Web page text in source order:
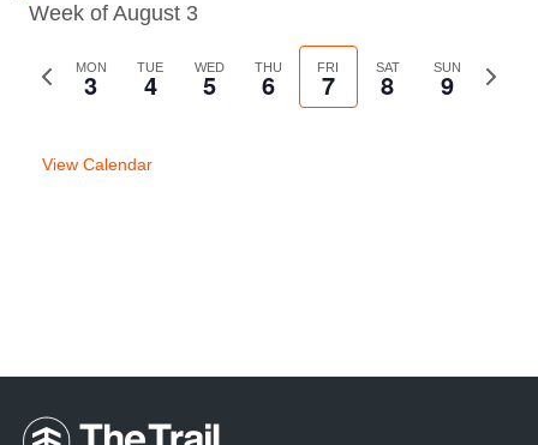
Week of August 3
Previous
MON
3 TUE
4 WED
5 THU
6 FRI
7 SAT
8 SUN
9
Next
View Calendar